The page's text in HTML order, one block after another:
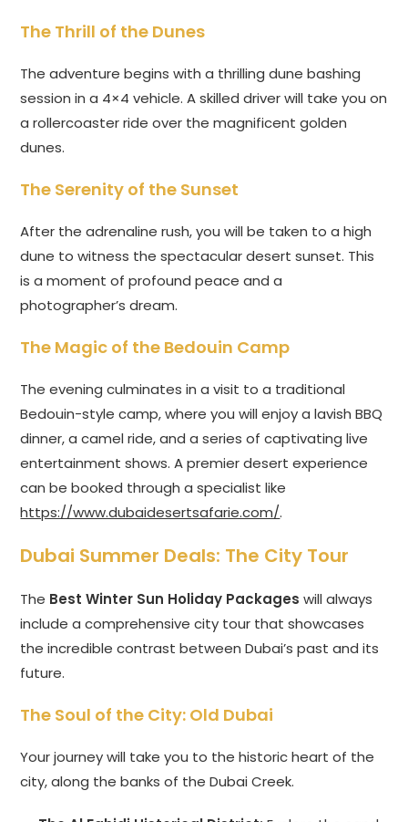
The Thrill of the Dunes
The adventure begins with a thrilling dune bashing
session in a 4×4 vehicle. A skilled driver will take you on
a rollercoaster ride over the magnificent golden
dunes.
The Serenity of the Sunset
After the adrenaline rush, you will be taken to a high
dune to witness the spectacular desert sunset. This
is a moment of profound peace and a
photographer’s dream.
The Magic of the Bedouin Camp
The evening culminates in a visit to a traditional
Bedouin-style camp, where you will enjoy a lavish BBQ
dinner, a camel ride, and a series of captivating live
entertainment shows. A premier desert experience
can be booked through a specialist like
https://www.dubaidesertsafarie.com/.
Dubai Summer Deals: The City Tour
The Best Winter Sun Holiday Packages will always
include a comprehensive city tour that showcases
the incredible contrast between Dubai’s past and its
future.
The Soul of the City: Old Dubai
Your journey will take you to the historic heart of the
city, along the banks of the Dubai Creek.